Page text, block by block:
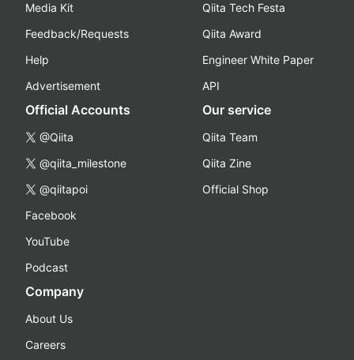
Media Kit
Feedback/Requests
Help
Advertisement
Qiita Tech Festa
Qiita Award
Engineer White Paper
API
Official Accounts
@Qiita
@qiita_milestone
@qiitapoi
Facebook
YouTube
Podcast
Our service
Qiita Team
Qiita Zine
Official Shop
Company
About Us
Careers